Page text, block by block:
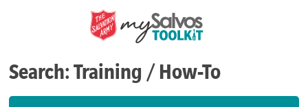
Search: Training / How-To